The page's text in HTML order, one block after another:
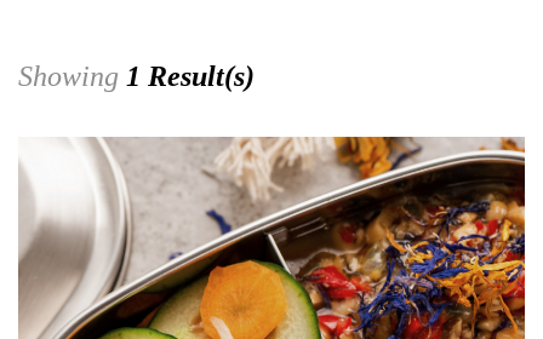
Showing 1 Result(s)